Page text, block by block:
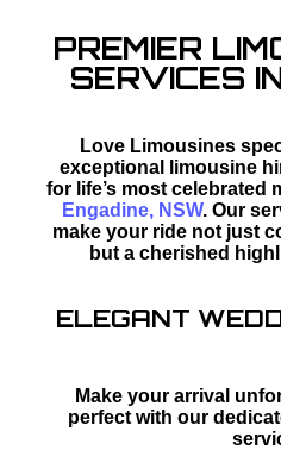
PREMIER
SERVICES
Love Limousines
exceptional limousine
for life’s most celebrated
Engadine, NSW. Our
make your ride not just
but a cherished
ELEGANT
Make your arrival
perfect with our